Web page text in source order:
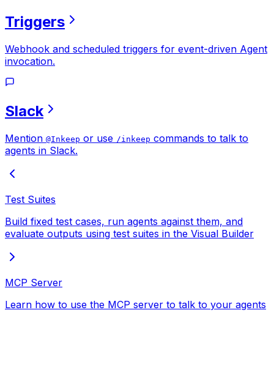
Triggers
Webhook and scheduled triggers for event-driven Agent
invocation.
Slack
Mention @Inkeep or use /inkeep commands to talk to
agents in Slack.
Test Suites
Build fixed test cases, run agents against them, and
evaluate outputs using test suites in the Visual Builder
MCP Server
Learn how to use the MCP server to talk to your agents